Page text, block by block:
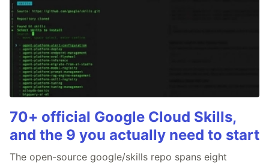
70+ official Google Cloud Skills,
and the 9 you actually need to start
The open-source google/skills repo spans eight